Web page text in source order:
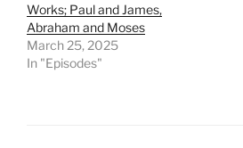
Works; Paul and James,
Abraham and Moses
March 25, 2025
In "Episodes"